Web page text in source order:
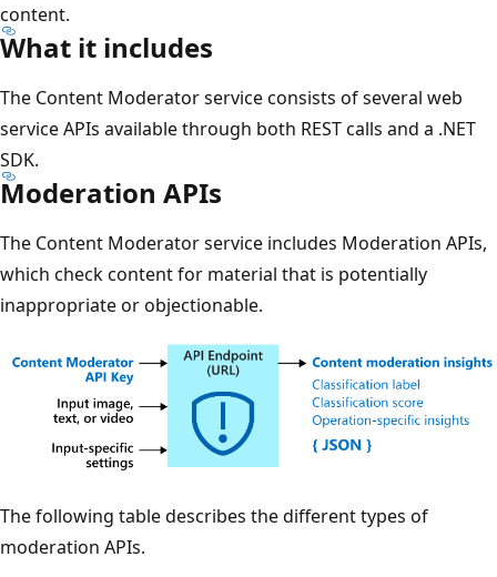
content.
What it includes
The Content Moderator service consists of several web
service APIs available through both REST calls and a .NET
SDK.
Moderation APIs
The Content Moderator service includes Moderation APIs,
which check content for material that is potentially
inappropriate or objectionable.
The following table describes the different types of
moderation APIs.